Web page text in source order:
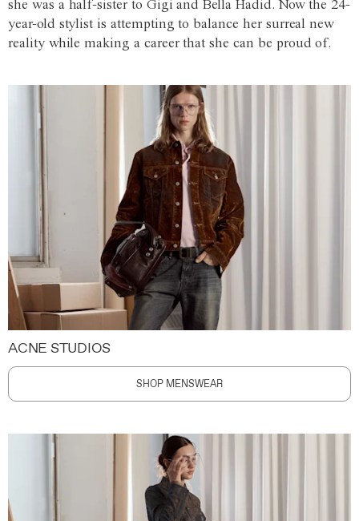
she was a half-sister to Gigi and Bella Hadid. Now the 24-
year-old stylist is attempting to balance her surreal new
reality while making a career that she can be proud of.
ACNE STUDIOS
SHOP MENSWEAR